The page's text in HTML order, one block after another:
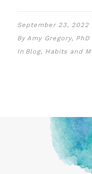
September 23, 2022
By Amy Gregory,
In Blog, Habits and